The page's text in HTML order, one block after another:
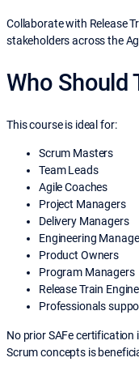
Collaborate with Release
stakeholders across the
Who Should
This course is ideal for:
Scrum Masters
Team Leads
Agile Coaches
Project Managers
Delivery Managers
Engineering
Product Owners
Program Managers
Release Train
Professionals
No prior SAFe
Scrum concepts is